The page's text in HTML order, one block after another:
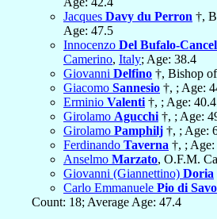
Jacques Davy du Perron †,
Age: 47.5
Innocenzo Del Bufalo-
Camerino, Italy; Age: 38.4
Giovanni Delfino †, Bishop of
Giacomo Sannesio †, ; Age:
Erminio Valenti †, ; Age: 40.4
Girolamo Agucchi †, ; Age:
Girolamo Pamphilj †, ; Age:
Ferdinando Taverna †, ;
Anselmo Marzato, O.F.M.
Giovanni (Giannettino) Doria
Carlo Emmanuele Pio di
Count: 18; Average Age: 47.4